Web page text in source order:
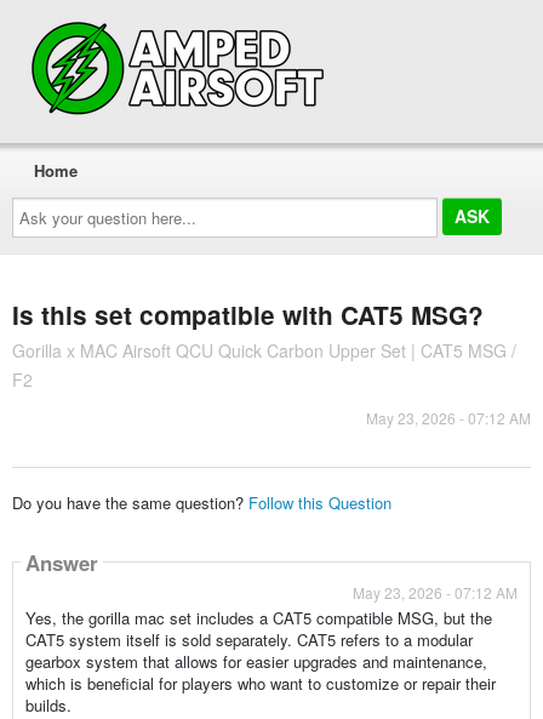
Ask
your
question
here...
Home
Is this set compatible with CAT5 MSG?
Gorilla x MAC Airsoft QCU Quick Carbon Upper Set | CAT5 MSG /
F2
May 23, 2026 - 07:12 AM
Do you have the same question? Follow this Question
Answer
May 23, 2026 - 07:12 AM
Yes, the gorilla mac set includes a CAT5 compatible MSG, but the
CAT5 system itself is sold separately. CAT5 refers to a modular
gearbox system that allows for easier upgrades and maintenance,
which is beneficial for players who want to customize or repair their
builds.